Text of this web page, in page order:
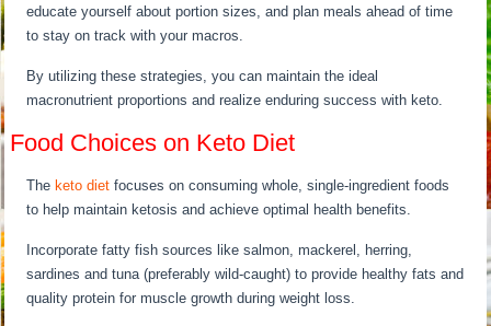
educate yourself about portion sizes, and plan meals ahead of time
to stay on track with your macros.
By utilizing these strategies, you can maintain the ideal
macronutrient proportions and realize enduring success with keto.
Food Choices on Keto Diet
The keto diet focuses on consuming whole, single-ingredient foods
to help maintain ketosis and achieve optimal health benefits.
Incorporate fatty fish sources like salmon, mackerel, herring,
sardines and tuna (preferably wild-caught) to provide healthy fats and
quality protein for muscle growth during weight loss.